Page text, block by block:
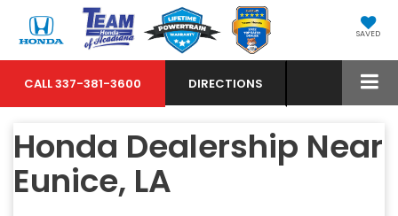
SAVED
CALL337-381-3600 DIRECTIONS
Honda Dealership Near
Eunice, LA